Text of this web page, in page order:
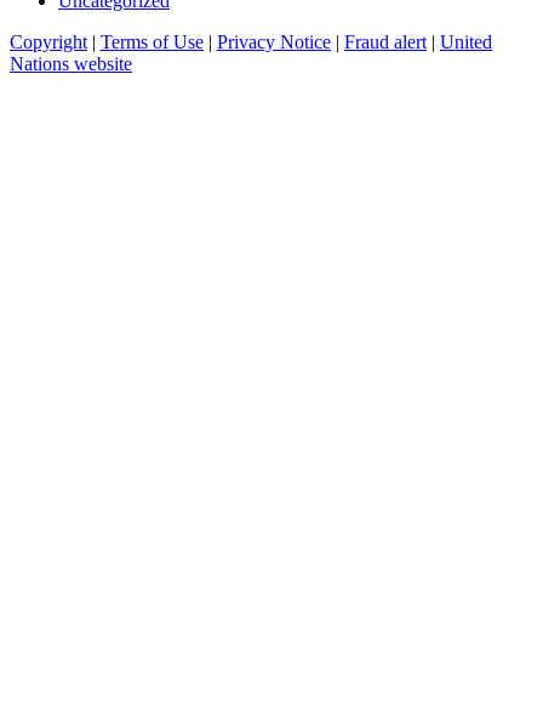
Copyright | Terms of Use | Privacy Notice | Fraud alert | United
Nations website